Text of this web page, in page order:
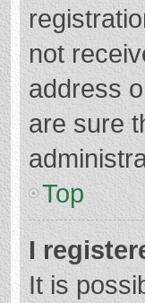
not
address
are sure
Top
I
It is